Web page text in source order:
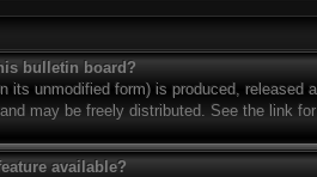
bulletin board?
its unmodified form) is produced, released
may be freely distributed. See the link
available?